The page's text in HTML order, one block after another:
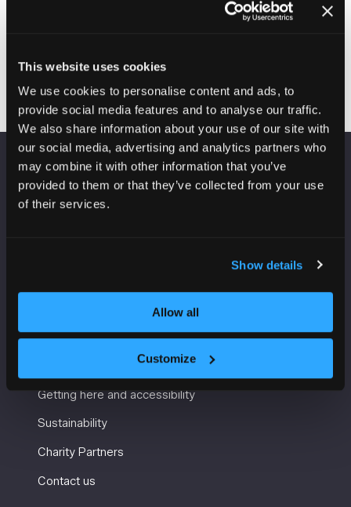
This website uses cookies
We use cookies to personalise content and ads, to
provide social media features and to analyse our traffic.
We also share information about your use of our site with
our social media, advertising and analytics partners who
may combine it with other information that you’ve
provided to them or that they’ve collected from your use
of their services.
Show details
Allow all
Customize
Housing-led regeneration: Early insights from the
VENUE INFORMATION
USEFUL INFORMATION
Getting here and accessibility
Sustainability
Charity Partners
Contact us